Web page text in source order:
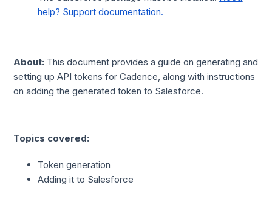
help? Support documentation.
About: This document provides a guide on generating and
setting up API tokens for Cadence, along with instructions
on adding the generated token to Salesforce.
Topics covered:
Token generation
Adding it to Salesforce